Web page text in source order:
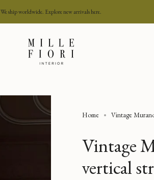
We ship worldwide. Explore new arrivals here.
Home Vintage
Vintage
vertical